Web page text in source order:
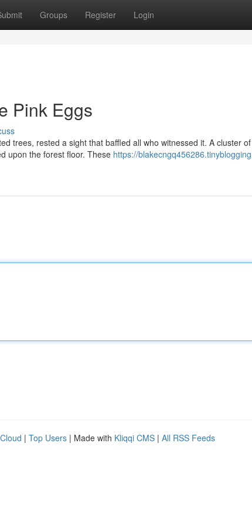
Groups Register Login
Pink Eggs
trees, rested a sight that baffled all who witnessed it. A cluster
upon the forest floor. These https://
| Top Users | Made with Kliqqi CMS | All RSS Feeds